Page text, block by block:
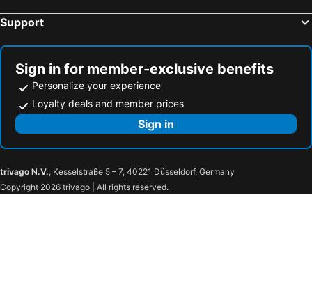
Support
Sign in for member-exclusive benefits
Personalize your experience
Loyalty deals and member prices
Sign in
trivago N.V., Kesselstraße 5 – 7, 40221 Düsseldorf, Germany
Copyright 2026 trivago | All rights reserved.